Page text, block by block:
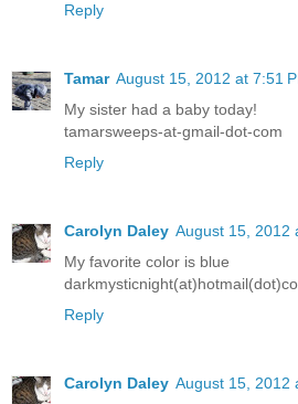
Reply
Tamar August 15, 2012 at 7:51
My sister had a baby today!
tamarsweeps-at-gmail-dot-com
Reply
Carolyn Daley August 15, 2012
My favorite color is blue
Reply
Carolyn Daley August 15, 2012